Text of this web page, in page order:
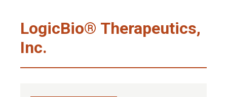
LogicBio® Therapeutics,
Inc.